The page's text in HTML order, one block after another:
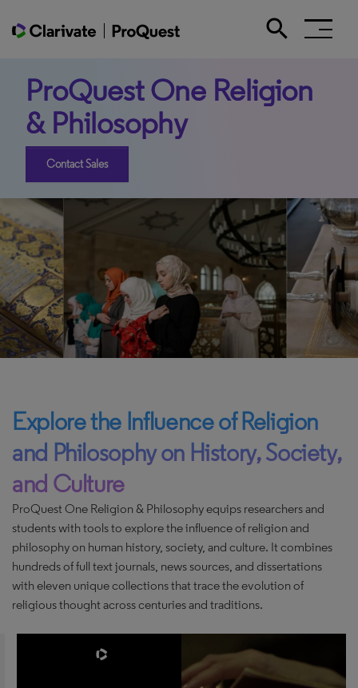
Search the site
search
ProQuest One Religion
& Philosophy
Contact Sales
Explore the Influence of Religion
and Philosophy on History, Society,
and Culture
ProQuest One Religion & Philosophy equips researchers and
students with tools to explore the influence of religion and
philosophy on human history, society, and culture. It combines
hundreds of full text journals, news sources, and dissertations
with eleven unique collections that trace the evolution of
religious thought across centuries and traditions.